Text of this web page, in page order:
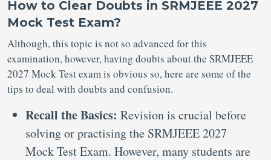
How to Clear Doubts in SRMJEEE 2027
Mock Test Exam?
Although, this topic is not so advanced for this
examination, however, having doubts about the SRMJEEE
2027 Mock Test exam is obvious so, here are some of the
tips to deal with doubts and confusion.
Recall the Basics: Revision is crucial before
solving or practising the SRMJEEE 2027
Mock Test Exam. However, many students are